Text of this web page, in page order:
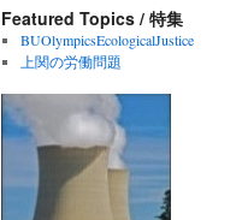
Featured Topics / 特集
BUOlympicsEcologicalJustice
上関の労働問題